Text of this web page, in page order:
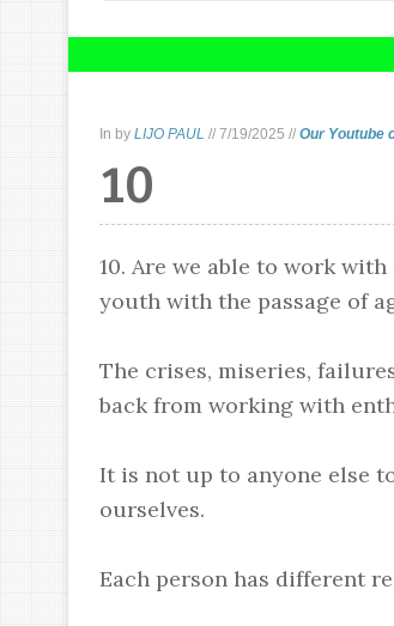
In by LIJO PAUL // 7/19/2025 // Our Youtube
10
10. Are we able to work
youth with the passage of
The crises, miseries,
back from working with
It is not up to anyone else
ourselves.
Each person has different